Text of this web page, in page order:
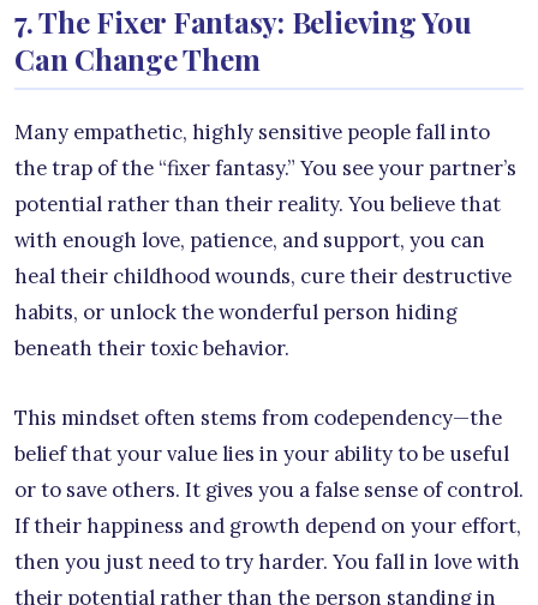
7. The Fixer Fantasy: Believing You
Can Change Them
Many empathetic, highly sensitive people fall into
the trap of the “fixer fantasy.” You see your partner’s
potential rather than their reality. You believe that
with enough love, patience, and support, you can
heal their childhood wounds, cure their destructive
habits, or unlock the wonderful person hiding
beneath their toxic behavior.
This mindset often stems from codependency—the
belief that your value lies in your ability to be useful
or to save others. It gives you a false sense of control.
If their happiness and growth depend on your effort,
then you just need to try harder. You fall in love with
their potential rather than the person standing in